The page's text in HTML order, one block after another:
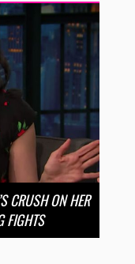
CRUSH ON HER
FIGHTS